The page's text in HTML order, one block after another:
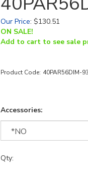
Our Price: $130.51
ON SALE!
Add to cart to see sale
Product Code: 40PAR56DIM-
Accessories:
Qty: